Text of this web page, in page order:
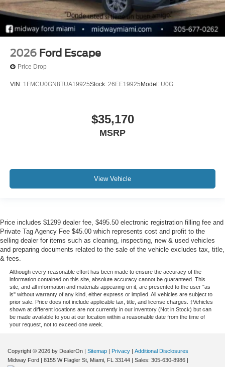
2026 Ford Escape
Price Drop
VIN: 1FMCU0GN8TUA19925Stock: 26EE19925 Model: U0G
$35,170
MSRP
View Vehicle
Price includes $1299 dealer fee, $495.50 electronic registration filling fee and
Private Tag Agency Fee $45.00 which represents cost and profit to the
selling dealer for items such as cleaning, inspecting, new & used vehicles
and preparing documents related to the sale of the vehicle excludes tax, title,
& fees.
Although every reasonable effort has been made to ensure the accuracy of the
information contained on this site, absolute accuracy cannot be guaranteed. This
site, and all information and materials appearing on it, are presented to the user "as
is" without warranty of any kind, either express or implied. All vehicles are subject to
prior sale. Price does not include applicable tax, title, and license charges. ‡Vehicles
shown at different locations are not currently in our inventory (Not in Stock) but can
be made available to you at our location within a reasonable date from the time of
your request, not to exceed one week.
Copyright © 2026 by DealerOn | Sitemap | Privacy | Additional Disclosures
Midway Ford | 8155 W Flagler St, Miami, FL 33144 | Sales: 305-630-8986 |